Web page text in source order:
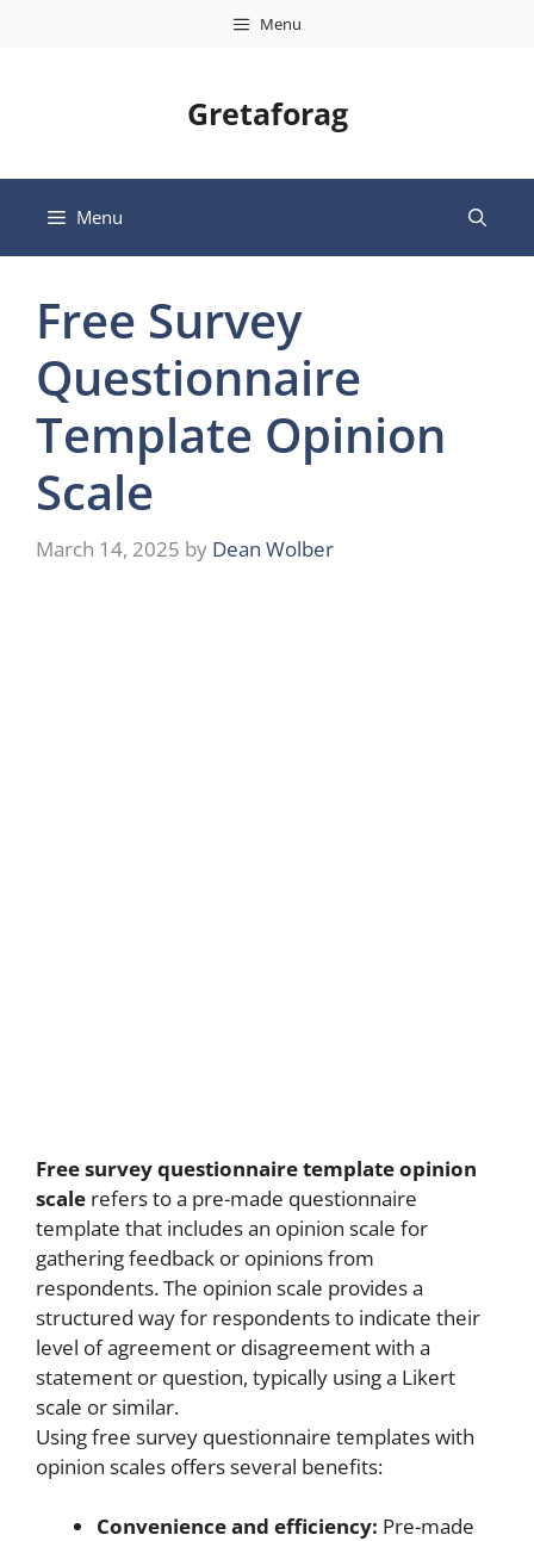
Menu
Gretaforag
Menu
Free Survey
Questionnaire
Template Opinion
Scale
March 14, 2025 by Dean Wolber
Free survey questionnaire template opinion
scale refers to a pre-made questionnaire
template that includes an opinion scale for
gathering feedback or opinions from
respondents. The opinion scale provides a
structured way for respondents to indicate their
level of agreement or disagreement with a
statement or question, typically using a Likert
scale or similar.
Using free survey questionnaire templates with
opinion scales offers several benefits:
Convenience and efficiency: Pre-made